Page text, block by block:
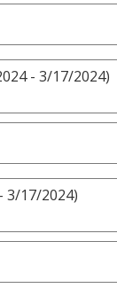
- 3/17/2024)
3/17/2024)